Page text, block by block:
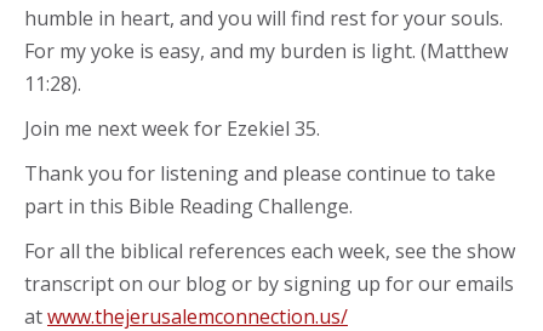
humble in heart, and you will find rest for your souls.
For my yoke is easy, and my burden is light. (Matthew
11:28).
Join me next week for Ezekiel 35.
Thank you for listening and please continue to take
part in this Bible Reading Challenge.
For all the biblical references each week, see the show
transcript on our blog or by signing up for our emails
atwww.thejerusalemconnection.us/